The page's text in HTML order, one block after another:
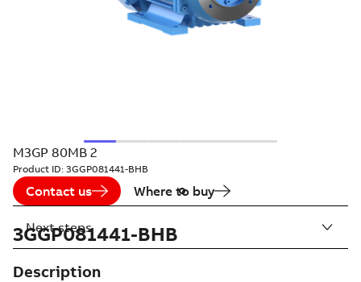
M3GP 80MB 2
Product ID: 3GGP081441-BHB
Contact us Where to buy
3GGP081441-BHB
Description
Next steps